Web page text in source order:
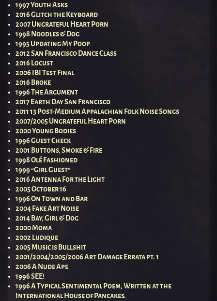
1997 Youth Asks
2016 Glitch the Keyboard
2007 Ungrateful Heart Porn
1998 Noodles & Dog
1995 Updating My Poop
2012 San Francisco Dance Class
2016 Locust
2006 IBI Test Final
2016 Broke
1996 The Argument
2017 Earth Day San Francisco
2011 13 Post-Medium Appalachian Folk Noise Songs
2007/2005 Ungrateful Heart Porn
2000 Young Bodies
1996 Guest Check
2001 Buttons, Smoke & Fire
1998 Olé Fashioned
1999 “Girl Guest”
2016 Antenna For the Light
2005 October 16
1996 On Town and Bar
2004 Fake Art Noise
2014 Bay, Girl & Dog
2000 Moma
2002 Ludique
2005 Music is Bullshit
2001/2004/2005/2006 Art Damage Errata pt. 1
2006 A Nude Ape
1996 SEE!
1996 A Typical Sentimental Poem, Written at the
International House of Pancakes.